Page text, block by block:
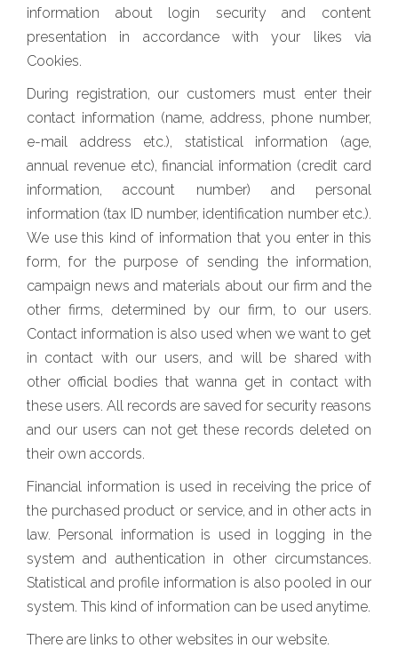
information about login security and content
presentation in accordance with your likes via
Cookies.
During registration, our customers must enter their
contact information (name, address, phone number,
e-mail address etc.), statistical information (age,
annual revenue etc), financial information (credit card
information, account number) and personal
information (tax ID number, identification number etc.).
We use this kind of information that you enter in this
form, for the purpose of sending the information,
campaign news and materials about our firm and the
other firms, determined by our firm, to our users.
Contact information is also used when we want to get
in contact with our users, and will be shared with
other official bodies that wanna get in contact with
these users. All records are saved for security reasons
and our users can not get these records deleted on
their own accords.
Financial information is used in receiving the price of
the purchased product or service, and in other acts in
law. Personal information is used in logging in the
system and authentication in other circumstances.
Statistical and profile information is also pooled in our
system. This kind of information can be used anytime.
There are links to other websites in our website.